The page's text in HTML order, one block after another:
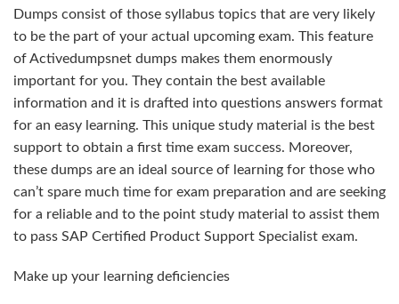
Dumps consist of those syllabus topics that are very likely
to be the part of your actual upcoming exam. This feature
of Activedumpsnet dumps makes them enormously
important for you. They contain the best available
information and it is drafted into questions answers format
for an easy learning. This unique study material is the best
support to obtain a first time exam success. Moreover,
these dumps are an ideal source of learning for those who
can’t spare much time for exam preparation and are seeking
for a reliable and to the point study material to assist them
to pass SAP Certified Product Support Specialist exam.
Make up your learning deficiencies